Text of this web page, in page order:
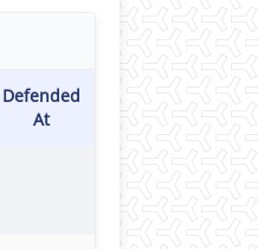
Defended
At